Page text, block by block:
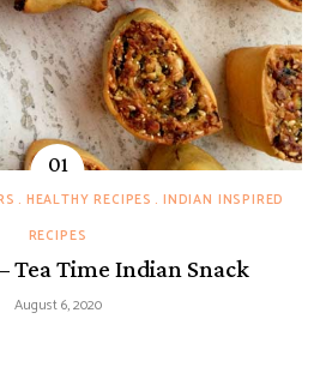
HEALTHY RECIPES
INDIAN INSPIRED
RECIPES
Tea Time Indian Snack
August 6, 2020